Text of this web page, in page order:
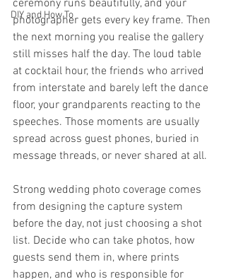
DIY and How To
ceremony runs beautifully, and your
photographer gets every key frame. Then
the next morning you realise the gallery
still misses half the day. The loud table
at cocktail hour, the friends who arrived
from interstate and barely left the dance
floor, your grandparents reacting to the
speeches. Those moments are usually
spread across guest phones, buried in
message threads, or never shared at all.
Strong wedding photo coverage comes
from designing the capture system
before the day, not just choosing a shot
list. Decide who can take photos, how
guests send them in, where prints
happen, and who is responsible for